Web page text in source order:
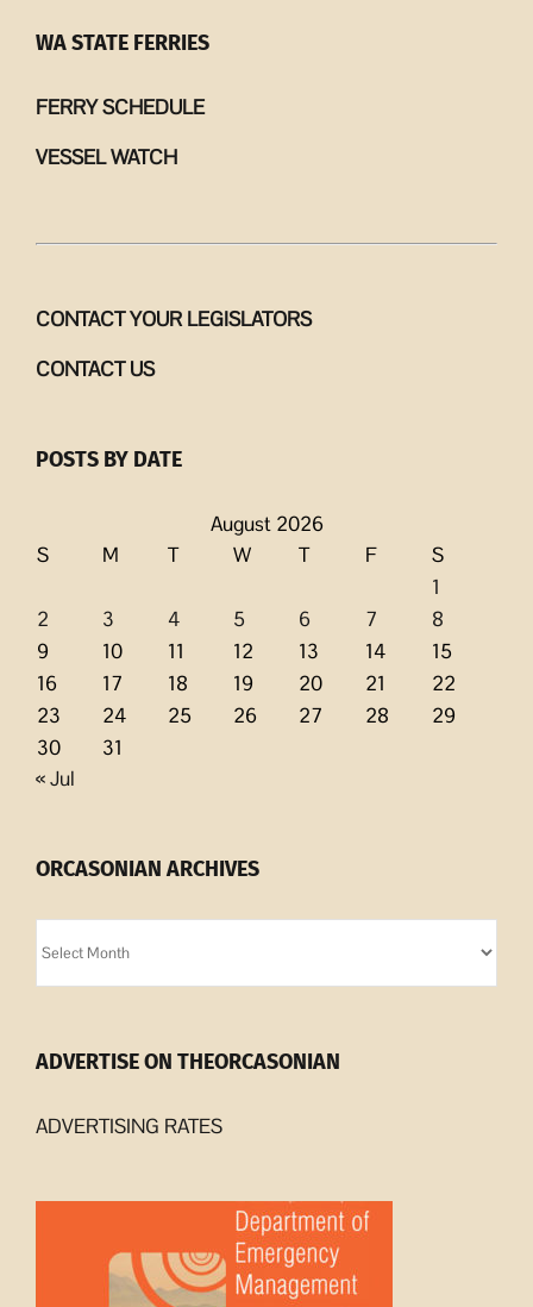
WA STATE FERRIES
FERRY SCHEDULE
VESSEL WATCH
CONTACT YOUR LEGISLATORS
CONTACT US
POSTS BY DATE
August 2026
S
M T W T F
S
1
2
3 4 5 6 7
8
9
10 11 12 13 14
15
16
17 18 19 20 21
22
23
24 25 26 27 28
29
30
31
« Jul
ORCASONIAN ARCHIVES
Archives
ADVERTISE ON THEORCASONIAN
ADVERTISING RATES